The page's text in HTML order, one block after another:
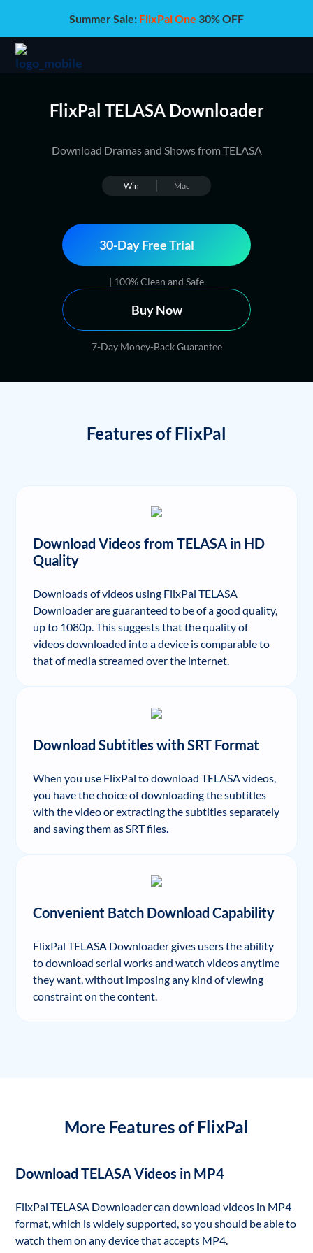
Summer Sale: FlixPal One 30% OFF
FlixPal TELASA Downloader
Download Dramas and Shows from TELASA
Win Mac
30-Day Free Trial
| 100% Clean and Safe
Buy Now
7-Day Money-Back Guarantee
Features of FlixPal
Download Videos from TELASA in HD
Quality
Downloads of videos using FlixPal TELASA
Downloader are guaranteed to be of a good quality,
up to 1080p. This suggests that the quality of
videos downloaded into a device is comparable to
that of media streamed over the internet.
Download Subtitles with SRT Format
When you use FlixPal to download TELASA videos,
you have the choice of downloading the subtitles
with the video or extracting the subtitles separately
and saving them as SRT files.
Convenient Batch Download Capability
FlixPal TELASA Downloader gives users the ability
to download serial works and watch videos anytime
they want, without imposing any kind of viewing
constraint on the content.
More Features of FlixPal
Download TELASA Videos in MP4
FlixPal TELASA Downloader can download videos in MP4
format, which is widely supported, so you should be able to
watch them on any device that accepts MP4.